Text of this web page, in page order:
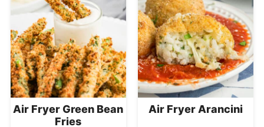
Air Fryer Green Bean
Fries
Air Fryer Arancini